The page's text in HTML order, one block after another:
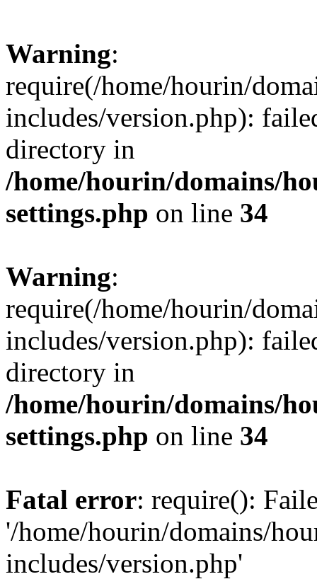
Warning:
require(/home/hourin/
includes/version.php):
directory in
/home/hourin/domains/
settings.php on line 34
Warning:
require(/home/hourin/
includes/version.php):
directory in
/home/hourin/domains/
settings.php on line 34
Fatal error: require():
'/home/hourin/domains/
includes/version.php'